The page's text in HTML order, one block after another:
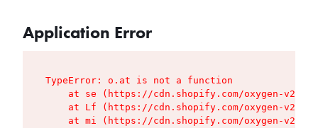
Application Error
TypeError: o.at is not a function
at se (https://cdn.shopify.com/oxygen-v2/
at Lf (https://cdn.shopify.com/oxygen-v2/
at mi (https://cdn.shopify.com/oxygen-v2/